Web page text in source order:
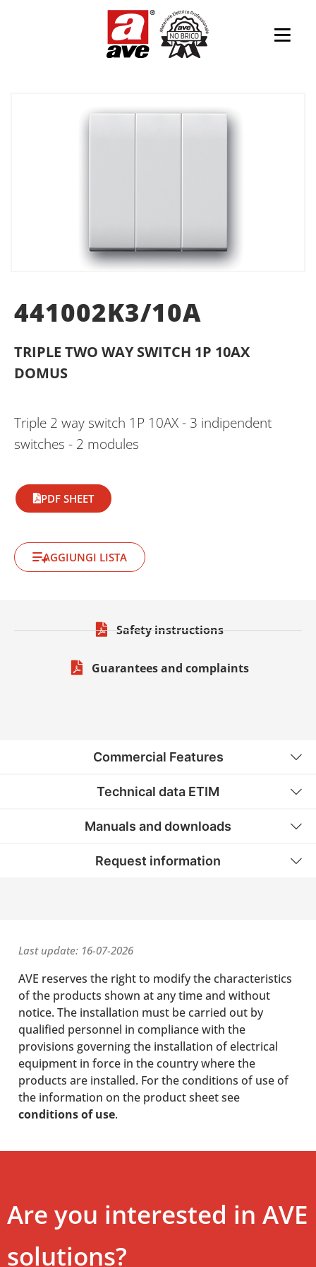
441002K3/10A
TRIPLE TWO WAY SWITCH 1P 10AX
DOMUS
Triple 2 way switch 1P 10AX - 3 indipendent
switches - 2 modules
PDF SHEET
AGGIUNGI LISTA
Safety instructions
Guarantees and complaints
Commercial Features
Technical data ETIM
Manuals and downloads
Request information
Last update: 16-07-2026
AVE reserves the right to modify the characteristics
of the products shown at any time and without
notice. The installation must be carried out by
qualified personnel in compliance with the
provisions governing the installation of electrical
equipment in force in the country where the
products are installed. For the conditions of use of
the information on the product sheet see
conditions of use.
Are you interested in AVE
solutions?